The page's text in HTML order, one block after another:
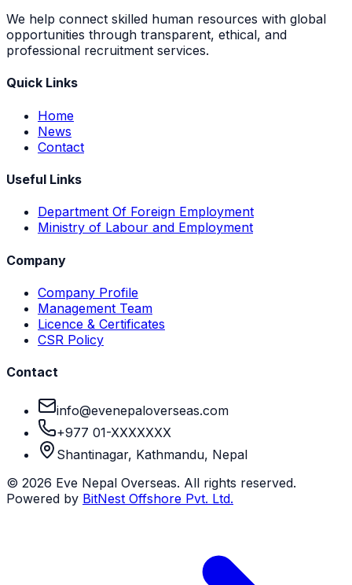
We help connect skilled human resources with global
opportunities through transparent, ethical, and
professional recruitment services.
Quick Links
Home
News
Contact
Useful Links
Department Of Foreign Employment
Ministry of Labour and Employment
Company
Company Profile
Management Team
Licence & Certificates
CSR Policy
Contact
info@evenepaloverseas.com
+977 01-XXXXXXX
Shantinagar, Kathmandu, Nepal
© 2026 Eve Nepal Overseas. All rights reserved.
Powered by BitNest Offshore Pvt. Ltd.